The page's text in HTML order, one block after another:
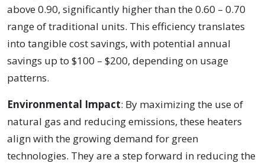
above 0.90, significantly higher than the 0.60 – 0.70
range of traditional units. This efficiency translates
into tangible cost savings, with potential annual
savings up to $100 – $200, depending on usage
patterns.
Environmental Impact: By maximizing the use of
natural gas and reducing emissions, these heaters
align with the growing demand for green
technologies. They are a step forward in reducing the